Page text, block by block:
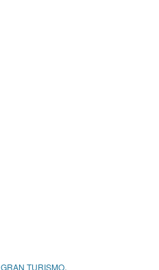
GRAN TURISMO,